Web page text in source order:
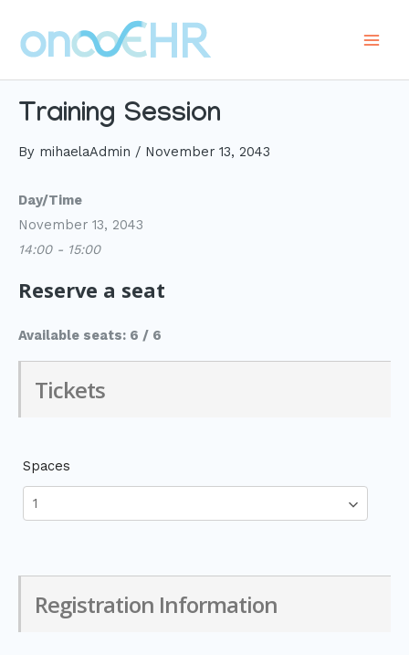
content
Training Session
By mihaelaAdmin / November 13, 2043
Day/Time
November 13, 2043
14:00 - 15:00
Reserve a seat
Available seats: 6 / 6
Tickets
Spaces
Registration Information